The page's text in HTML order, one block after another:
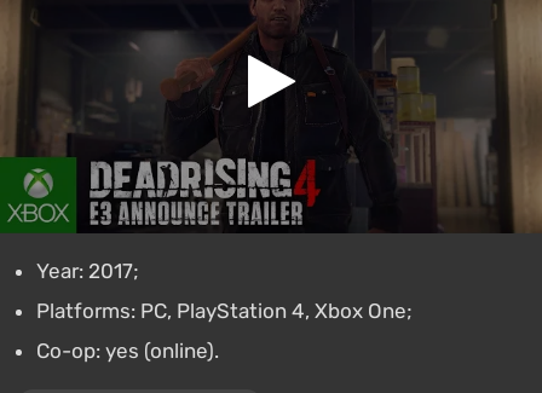
Year: 2017;
Platforms: PC, PlayStation 4, Xbox One;
Co-op: yes (online).